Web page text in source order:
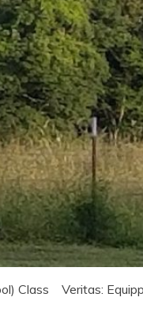
Class
Veritas: